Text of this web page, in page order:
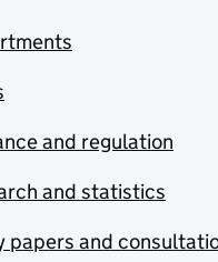
and regulation
and statistics
papers and